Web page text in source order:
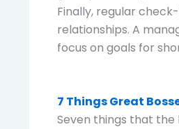
Finally, regular
relationships. A
focus on goals for
7 Things Great
Seven things that